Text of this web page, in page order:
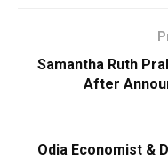
Samantha Ruth
After
Odia Economist &